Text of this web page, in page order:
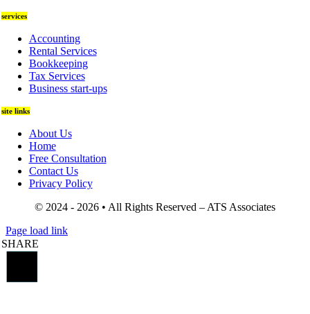
services
Accounting
Rental Services
Bookkeeping
Tax Services
Business start-ups
site links
About Us
Home
Free Consultation
Contact Us
Privacy Policy
© 2024 - 2026 • All Rights Reserved – ATS Associates
Page load link
SHARE